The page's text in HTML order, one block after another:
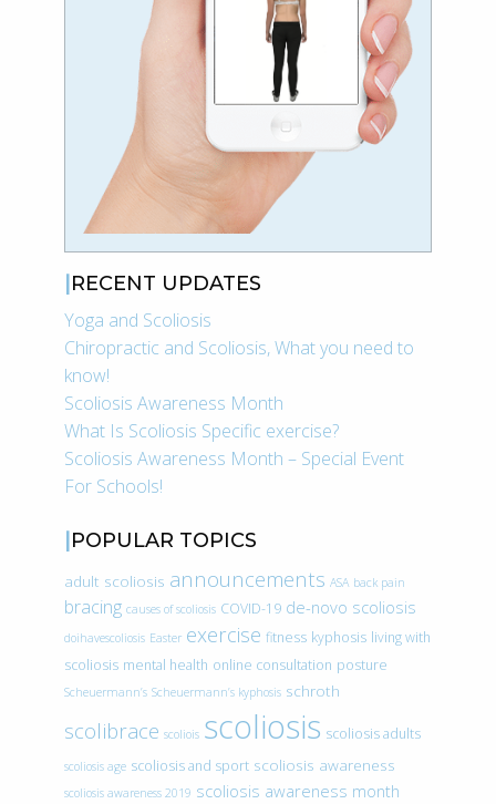
RECENT UPDATES
Yoga and Scoliosis
Chiropractic and Scoliosis, What you need to
know!
Scoliosis Awareness Month
What Is Scoliosis Specific exercise?
Scoliosis Awareness Month – Special Event
For Schools!
POPULAR TOPICS
adult scoliosis announcements ASA back pain
bracing causes of scoliosis COVID-19 de-novo scoliosis
doihavescoliosis Easter exercise fitness kyphosis living with
scoliosis mental health online consultation posture
Scheuermann’s Scheuermann’s kyphosis schroth
scolibrace scoliois scoliosis scoliosis adults
scoliosis age scoliosis and sport scoliosis awareness
scoliosis awareness 2019 scoliosis awareness month